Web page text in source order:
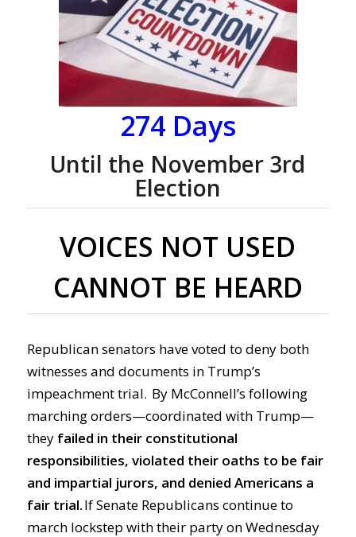
274 Days
Until the November 3rd
Election
VOICES NOT USED
CANNOT BE HEARD
Republican senators have voted to deny both
witnesses and documents in Trump’s
impeachment trial. By McConnell’s following
marching orders—coordinated with Trump—
they failed in their constitutional
responsibilities, violated their oaths to be fair
and impartial jurors, and denied Americans a
fair trial.If Senate Republicans continue to
march lockstep with their party on Wednesday